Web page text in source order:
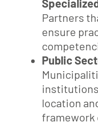
Partners
ensure
Public
location
framework